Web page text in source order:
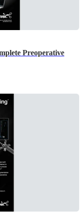
Preoperative